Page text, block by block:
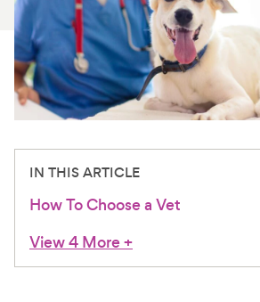
For Vet Teams
Chat free with Chewy’s
IN THIS ARTICLE
How To Choose a Vet
View 4 More+